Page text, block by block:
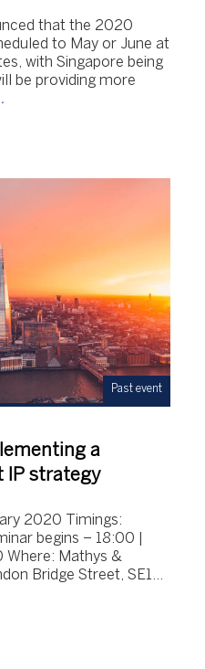
that the 2020
to May or June at
with Singapore being
be providing more
Past event
a
IP strategy
2020 Timings:
begins – 18:00 |
Where: Mathys &
Bridge Street, SE1…